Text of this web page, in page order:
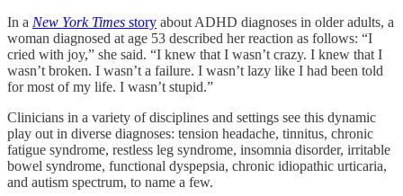
In a New York Times story about ADHD diagnoses in older adults, a
woman diagnosed at age 53 described her reaction as follows: “I
cried with joy,” she said. “I knew that I wasn’t crazy. I knew that I
wasn’t broken. I wasn’t a failure. I wasn’t lazy like I had been told
for most of my life. I wasn’t stupid.”
Clinicians in a variety of disciplines and settings see this dynamic
play out in diverse diagnoses: tension headache, tinnitus, chronic
fatigue syndrome, restless leg syndrome, insomnia disorder, irritable
bowel syndrome, functional dyspepsia, chronic idiopathic urticaria,
and autism spectrum, to name a few.